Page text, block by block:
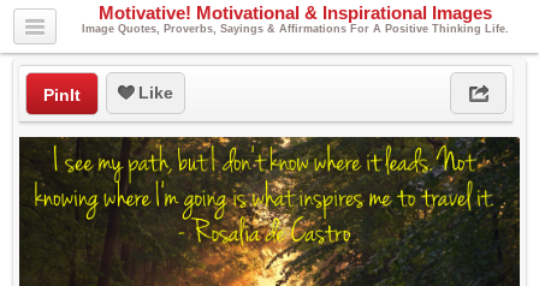
Motivative! Motivational & Inspirational Images
Image Quotes, Proverbs, Sayings & Affirmations For A Positive Thinking Life.
PinIt Like